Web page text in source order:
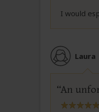
I would
Laura
An